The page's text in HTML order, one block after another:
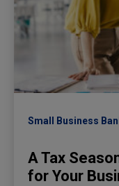
Small Business
A Tax
for Your